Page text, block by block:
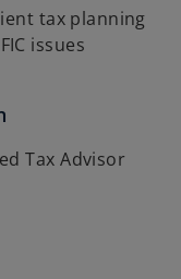
tax planning
issues
Tax Advisor